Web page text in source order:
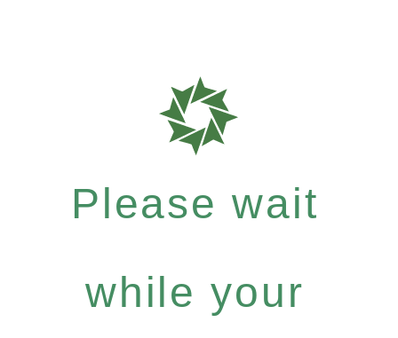
Please wait
while your